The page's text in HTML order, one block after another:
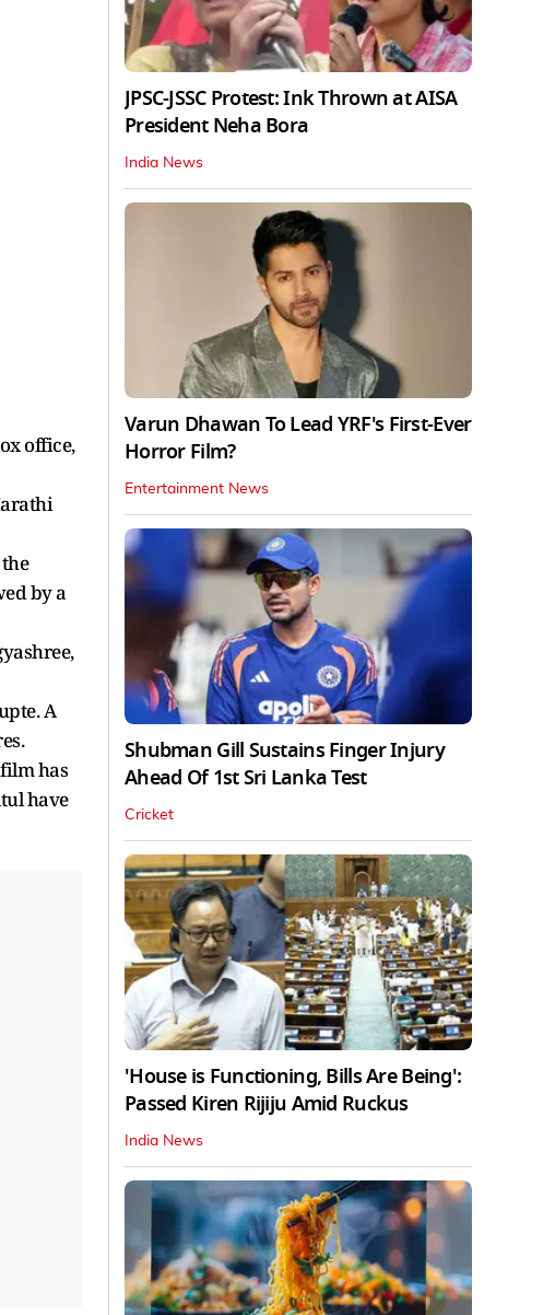
office,
by a
A
has
have
JPSC-JSSC Protest: Ink Thrown at AISA
President Neha Bora
India News
Varun Dhawan To Lead YRF's First-Ever
Horror Film?
Entertainment News
Shubman Gill Sustains Finger Injury
Ahead Of 1st Sri Lanka Test
Cricket
'House is Functioning, Bills Are Being':
Passed Kiren Rijiju Amid Ruckus
India News